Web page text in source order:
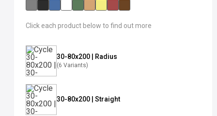
Click each product below to find out more
30-80x200 | Radius
(6 Variants)
30-80x200 | Straight